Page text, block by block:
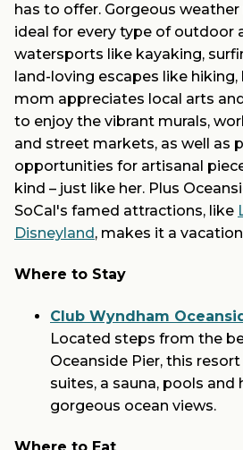
has to offer. Gorgeous weather
ideal for every type of outdoor
watersports like kayaking,
land-loving escapes like
mom appreciates local arts
to enjoy the vibrant murals,
and street markets, as well as
opportunities for artisanal
kind – just like her. Plus
SoCal's famed attractions, like
Disneyland, makes it a
Where to Stay
Club Wyndham
Located steps from the
Oceanside Pier, this
suites, a sauna, pools and
gorgeous ocean views.